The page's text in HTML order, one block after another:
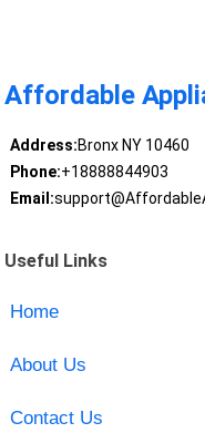
Affordable
Address:Bronx NY 10460
Phone:+18888844903
Email:
Useful Links
Home
About Us
Contact Us